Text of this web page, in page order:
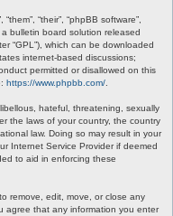
“their”, “phpBB software”,
a bulletin board solution released
“GPL”), which can be downloaded
internet-based discussions;
permitted or disallowed on this
https://www.phpbb.com/
hateful, threatening, sexually
the laws of your country, the country
law. Doing so may result in your
Internet Service Provider if deemed
to aid in enforcing these
remove, edit, move, or close any
agree that any information you enter